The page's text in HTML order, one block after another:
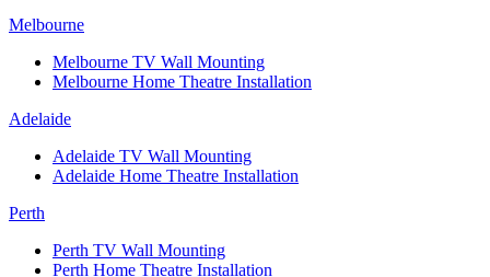
Melbourne
Melbourne TV Wall Mounting
Melbourne Home Theatre Installation
Adelaide
Adelaide TV Wall Mounting
Adelaide Home Theatre Installation
Perth
Perth TV Wall Mounting
Perth Home Theatre Installation